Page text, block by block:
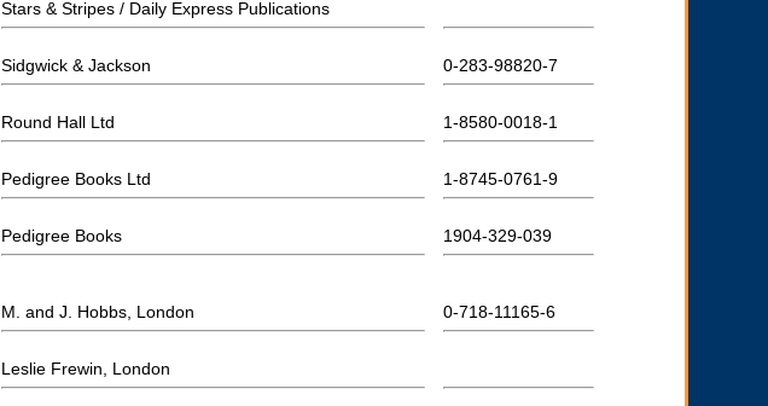
Stars & Stripes / Daily Express Publications
Sidgwick & Jackson 0-283-98820-7
Round Hall Ltd 1-8580-0018-1
Pedigree Books Ltd 1-8745-0761-9
Pedigree Books 1904-329-039
M. and J. Hobbs, London 0-718-11165-6
Leslie Frewin, London